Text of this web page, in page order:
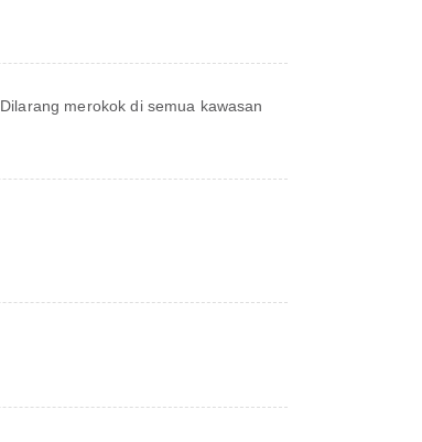
Dilarang merokok di semua kawasan